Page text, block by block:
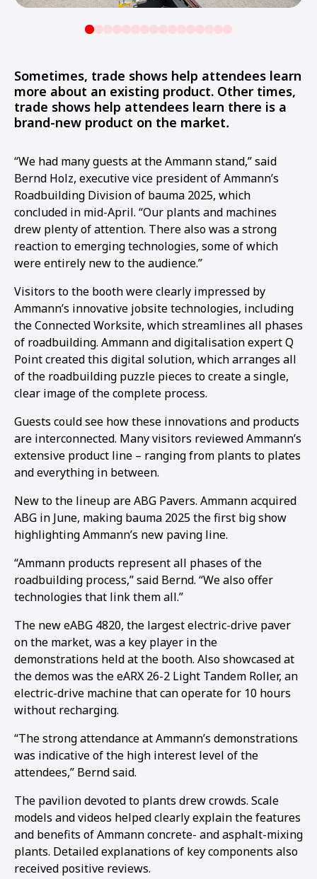
1 34 5 6 1011
Sometimes, trade shows help attendees learn
more about an existing product. Other times,
trade shows help attendees learn there is a
brand-new product on the market.
“We had many guests at the Ammann stand,” said
Bernd Holz, executive vice president of Ammann’s
Roadbuilding Division of bauma 2025, which
concluded in mid-April. “Our plants and machines
drew plenty of attention. There also was a strong
reaction to emerging technologies, some of which
were entirely new to the audience.”
Visitors to the booth were clearly impressed by
Ammann’s innovative jobsite technologies, including
the Connected Worksite, which streamlines all phases
of roadbuilding. Ammann and digitalisation expert Q
Point created this digital solution, which arranges all
of the roadbuilding puzzle pieces to create a single,
clear image of the complete process.
Guests could see how these innovations and products
are interconnected. Many visitors reviewed Ammann’s
extensive product line – ranging from plants to plates
and everything in between.
New to the lineup are ABG Pavers. Ammann acquired
ABG in June, making bauma 2025 the first big show
highlighting Ammann’s new paving line.
“Ammann products represent all phases of the
roadbuilding process,” said Bernd. “We also offer
technologies that link them all.”
The new eABG 4820, the largest electric-drive paver
on the market, was a key player in the
demonstrations held at the booth. Also showcased at
the demos was the eARX 26-2 Light Tandem Roller, an
electric-drive machine that can operate for 10 hours
without recharging.
“The strong attendance at Ammann’s demonstrations
was indicative of the high interest level of the
attendees,” Bernd said.
The pavilion devoted to plants drew crowds. Scale
models and videos helped clearly explain the features
and benefits of Ammann concrete- and asphalt-mixing
plants. Detailed explanations of key components also
received positive reviews.